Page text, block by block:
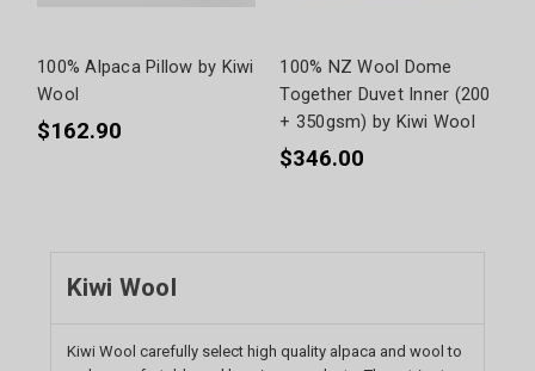
100% Alpaca Pillow by Kiwi
Wool
$162.90
100% NZ Wool Dome
Together Duvet Inner (200
+ 350gsm) by Kiwi Wool
$346.00
Kiwi Wool
Kiwi Wool carefully select high quality alpaca and wool to